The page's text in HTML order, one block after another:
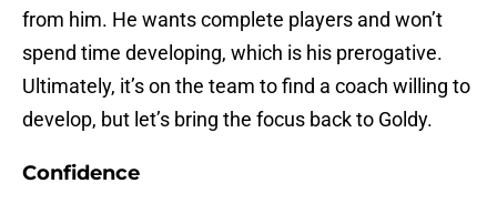
from him. He wants complete players and won’t
spend time developing, which is his prerogative.
Ultimately, it’s on the team to find a coach willing to
develop, but let’s bring the focus back to Goldy.
Confidence